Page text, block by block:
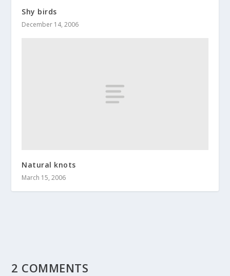
Shy birds
December 14, 2006
Natural knots
March 15, 2006
2 COMMENTS